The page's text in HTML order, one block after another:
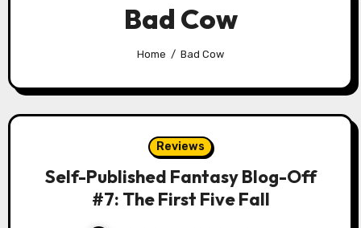
Bad Cow
Home Bad Cow
Reviews
Self-Published Fantasy Blog-Off
#7: The First Five Fall